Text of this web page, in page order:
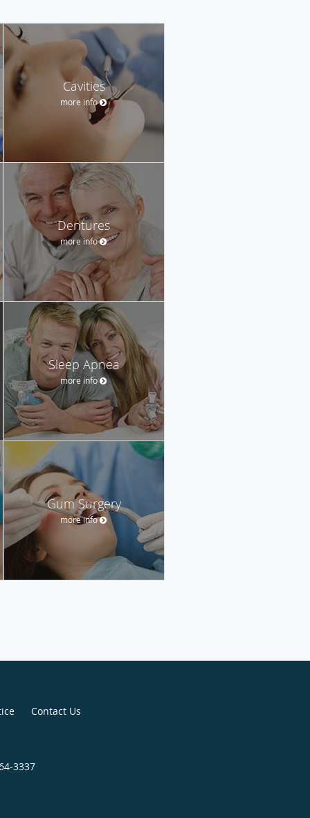
Cavities
more info
Dentures
more info
Sleep Apnea
more info
Gum Surgery
more info
Contact Us
3337